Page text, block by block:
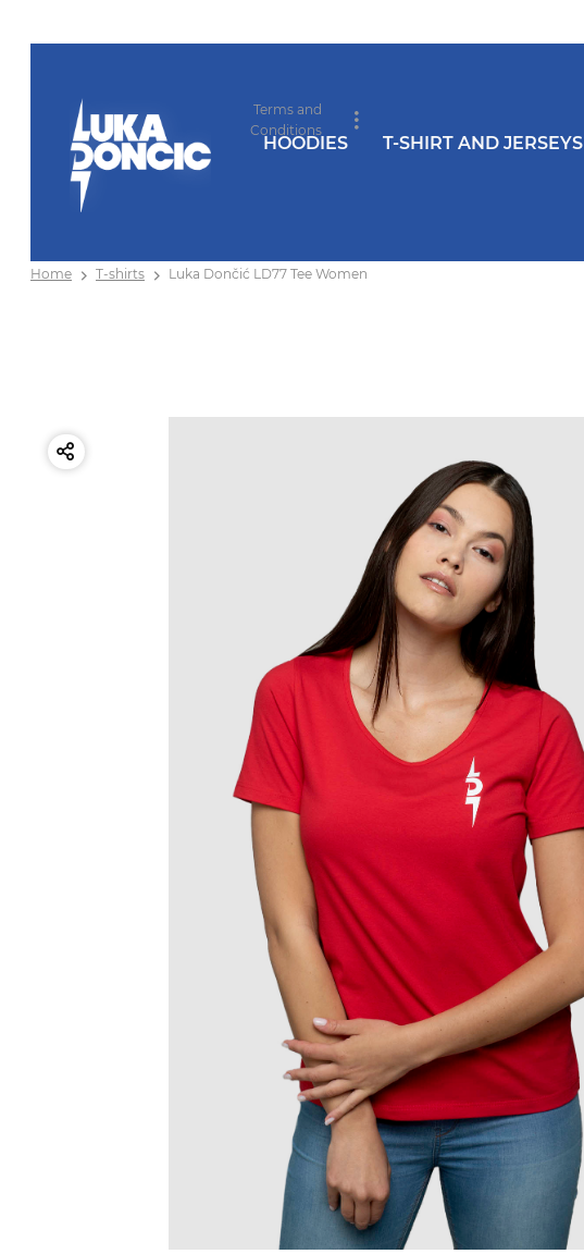
Terms and
Conditions
HOODIES T-SHIRT AND JERSEYS
Home T-shirts Luka Dončić LD77 Tee Women